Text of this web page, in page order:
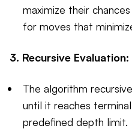
maximize their
for moves that
3. Recursive Evaluation:
The algorithm
until it reaches
predefined depth limit.